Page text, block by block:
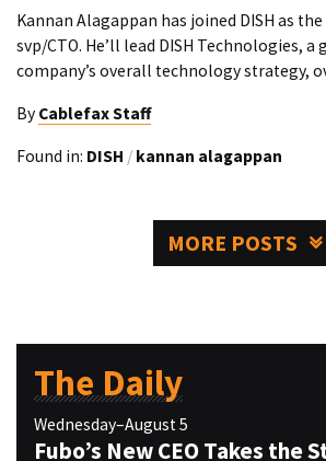
Kannan Alagappan has joined DISH as the
svp/CTO. He’ll lead DISH Technologies,
company’s overall technology strategy,
By Cablefax Staff
Found in: DISH / kannan alagappan
MORE POSTS
The Daily
Wednesday–August 5
Fubo’s New CEO Takes the